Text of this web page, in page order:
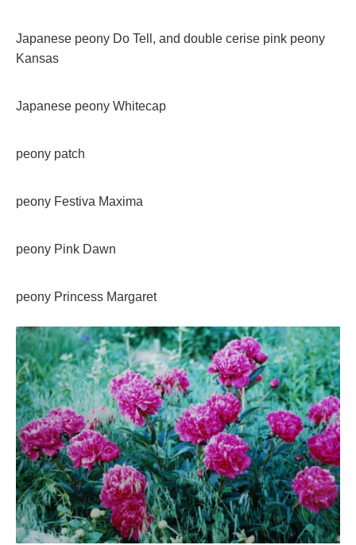
Japanese peony Do Tell, and double cerise pink peony
Kansas
Japanese peony Whitecap
peony patch
peony Festiva Maxima
peony Pink Dawn
peony Princess Margaret